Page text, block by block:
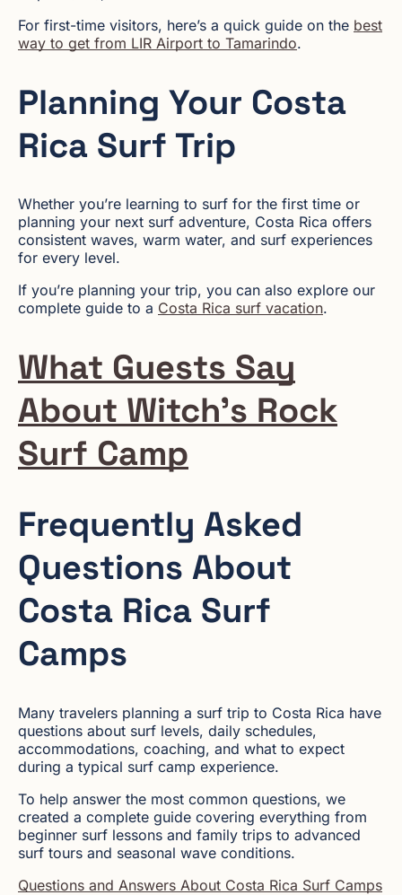
For first-time visitors, here’s a quick guide on the best
way to get from LIR Airport to Tamarindo.
Planning Your Costa
Rica Surf Trip
Whether you’re learning to surf for the first time or
planning your next surf adventure, Costa Rica offers
consistent waves, warm water, and surf experiences
for every level.
If you’re planning your trip, you can also explore our
complete guide to a Costa Rica surf vacation.
What Guests Say
About Witch’s Rock
Surf Camp
Frequently Asked
Questions About
Costa Rica Surf
Camps
Many travelers planning a surf trip to Costa Rica have
questions about surf levels, daily schedules,
accommodations, coaching, and what to expect
during a typical surf camp experience.
To help answer the most common questions, we
created a complete guide covering everything from
beginner surf lessons and family trips to advanced
surf tours and seasonal wave conditions.
Questions and Answers About Costa Rica Surf Camps